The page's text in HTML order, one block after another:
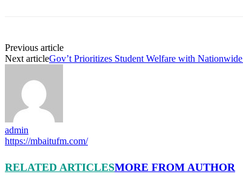
Previous article
Next articleGov’t Prioritizes Student Welfare with
admin
https://mbaitufm.com/
RELATED ARTICLESMORE FROM AUTHOR